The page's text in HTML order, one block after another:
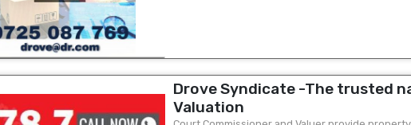
Drove Syndicate -The trusted
Valuation